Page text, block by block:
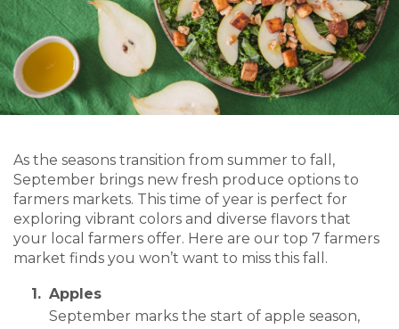
As the seasons transition from summer to fall,
September brings new fresh produce options to
farmers markets. This time of year is perfect for
exploring vibrant colors and diverse flavors that
your local farmers offer. Here are our top 7 farmers
market finds you won’t want to miss this fall.
Apples
September marks the start of apple season,